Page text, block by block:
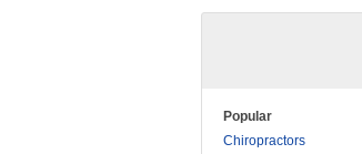
Popular
Chiropractors